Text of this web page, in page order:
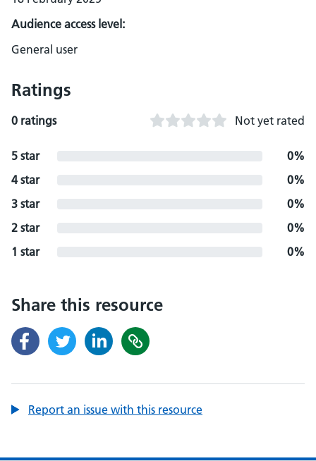
Audience access level:
General user
Ratings
0 ratings Not yet rated
5 star
0%
4 star
0%
3 star
0%
2 star
0%
1 star
0%
Share this resource
Report an issue with this resource